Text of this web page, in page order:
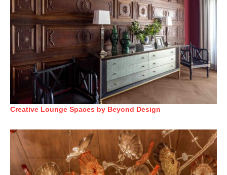
Creative Lounge Spaces by Beyond Design